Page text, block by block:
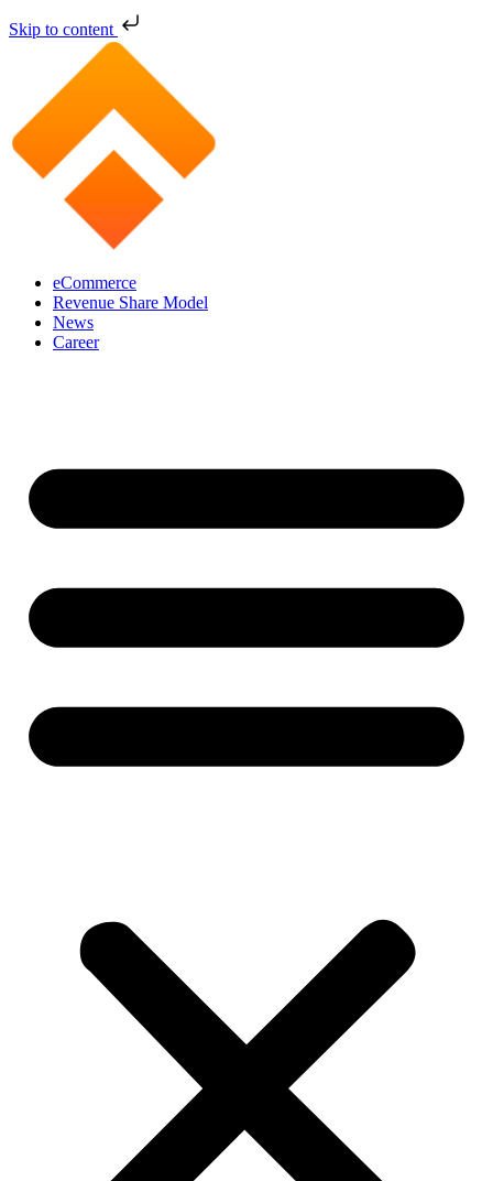
Skip to content
eCommerce
Revenue Share Model
News
Career